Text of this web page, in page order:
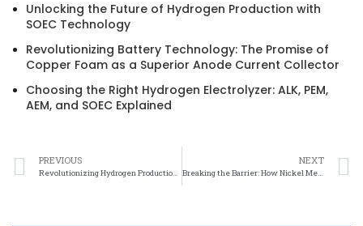
Unlocking the Future of Hydrogen Production with
SOEC Technology
Revolutionizing Battery Technology: The Promise of
Copper Foam as a Superior Anode Current Collector
Choosing the Right Hydrogen Electrolyzer: ALK, PEM,
AEM, and SOEC Explained
PREVIOUS
Revolutionizing Hydrogen Production: The Promise of Nickel Mesh Technology
NEXT
Breaking the Barrier: How Nickel Mesh Is Transforming Hydrogen Production